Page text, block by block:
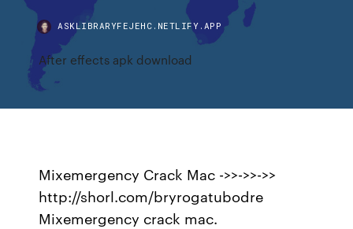
ASKLIBRARYFEJEHC.NETLIFY.APP
After effects apk download
Mixemergency Crack Mac ->>->>->>
http://shorl.com/bryrogatubodre
Mixemergency crack mac.